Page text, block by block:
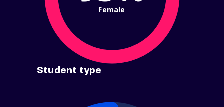
Female
Student type